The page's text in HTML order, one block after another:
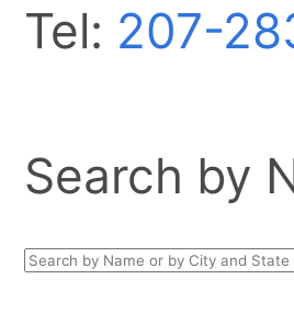
Tel: 207-
Search by